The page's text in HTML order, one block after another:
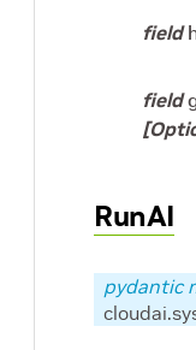
field
field
RunAI
pydantic